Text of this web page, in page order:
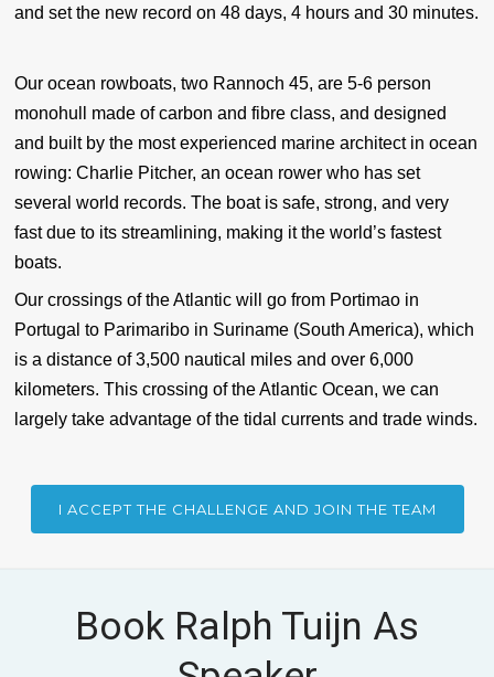
and set the new record on 48 days, 4 hours and 30 minutes.
Our ocean rowboats, two Rannoch 45, are 5-6 person
monohull made of carbon and fibre class, and designed
and built by the most experienced marine architect in ocean
rowing: Charlie Pitcher, an ocean rower who has set
several world records. The boat is safe, strong, and very
fast due to its streamlining, making it the world’s fastest
boats.
Our crossings of the Atlantic will go from Portimao in
Portugal to Parimaribo in Suriname (South America), which
is a distance of 3,500 nautical miles and over 6,000
kilometers. This crossing of the Atlantic Ocean, we can
largely take advantage of the tidal currents and trade winds.
I ACCEPT THE CHALLENGE AND JOIN THE TEAM
Book Ralph Tuijn As